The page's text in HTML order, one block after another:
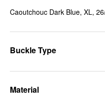
Caoutchouc Dark Blue, XL,
Buckle Type
Material